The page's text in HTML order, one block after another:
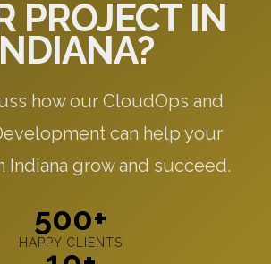
PROJECT IN
how our CloudOps and
can help your
Indiana grow and succeed.
500+
HAPPY CLIENTS